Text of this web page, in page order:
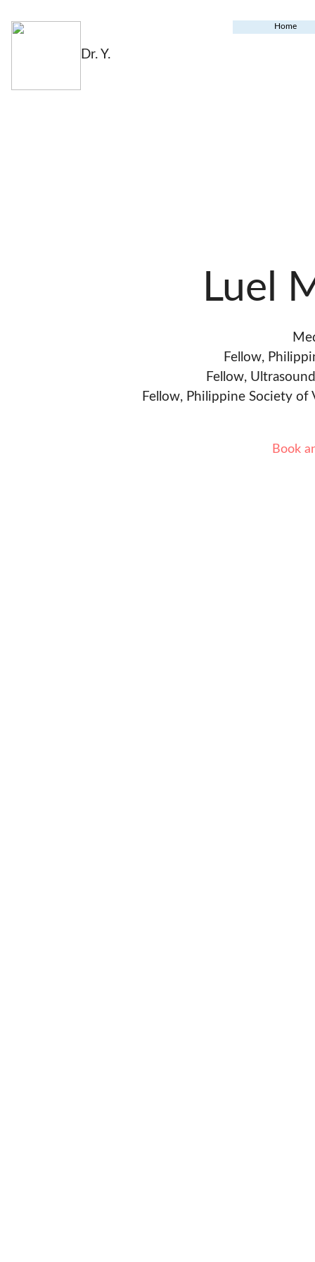
Dr. Y.
Home
Luel
Fellow,
Fellow,
Fellow, Philippine Society of
Book